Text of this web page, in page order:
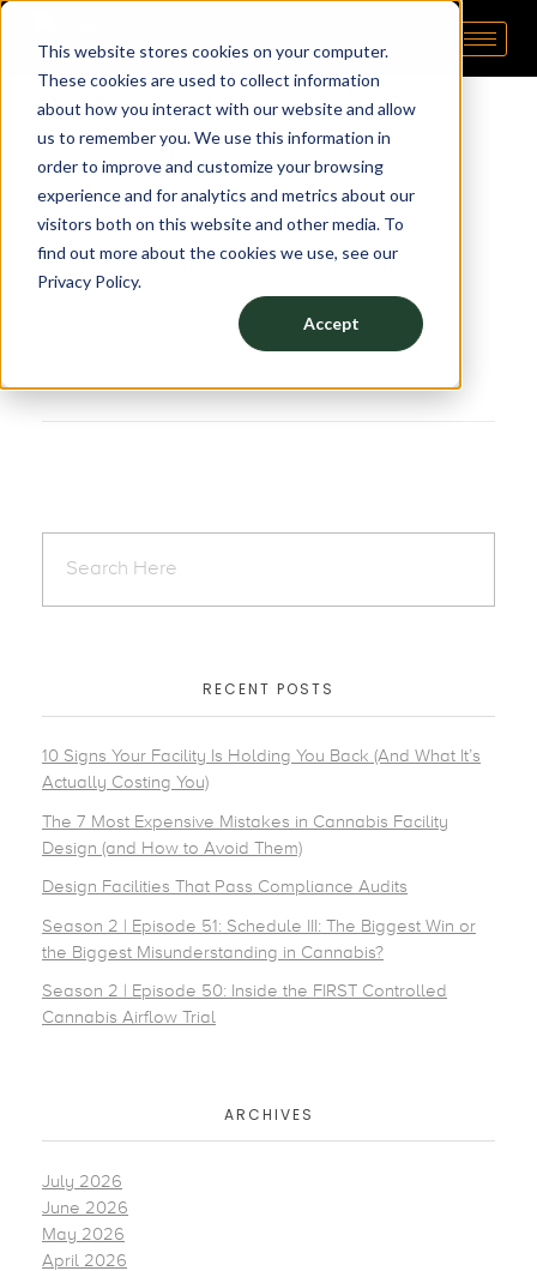
This website stores cookies on your computer.
These cookies are used to collect information
about how you interact with our website and allow
us to remember you. We use this information in
order to improve and customize your browsing
experience and for analytics and metrics about our
visitors both on this website and other media. To
find out more about the cookies we use, see our
Privacy Policy.
Accept
Pipp Horticulture
Elevate. Cultivate. Grow.™
Products Featured:
Drying Racks
RECENT POSTS
10 Signs Your Facility Is Holding You Back (And What It’s
Actually Costing You)
The 7 Most Expensive Mistakes in Cannabis Facility
Design (and How to Avoid Them)
Design Facilities That Pass Compliance Audits
Season 2 | Episode 51: Schedule III: The Biggest Win or
the Biggest Misunderstanding in Cannabis?
Season 2 | Episode 50: Inside the FIRST Controlled
Cannabis Airflow Trial
ARCHIVES
July 2026
June 2026
May 2026
April 2026